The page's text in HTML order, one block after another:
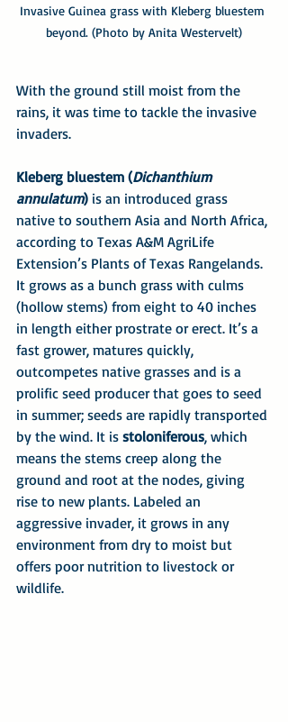
Invasive Guinea grass with Kleberg bluestem
beyond. (Photo by Anita Westervelt)
With the ground still moist from the
rains, it was time to tackle the invasive
invaders.
Kleberg bluestem (Dichanthium
annulatum) is an introduced grass
native to southern Asia and North Africa,
according to Texas A&M AgriLife
Extension’s Plants of Texas Rangelands.
It grows as a bunch grass with culms
(hollow stems) from eight to 40 inches
in length either prostrate or erect. It’s a
fast grower, matures quickly,
outcompetes native grasses and is a
prolific seed producer that goes to seed
in summer; seeds are rapidly transported
by the wind. It is stoloniferous, which
means the stems creep along the
ground and root at the nodes, giving
rise to new plants. Labeled an
aggressive invader, it grows in any
environment from dry to moist but
offers poor nutrition to livestock or
wildlife.